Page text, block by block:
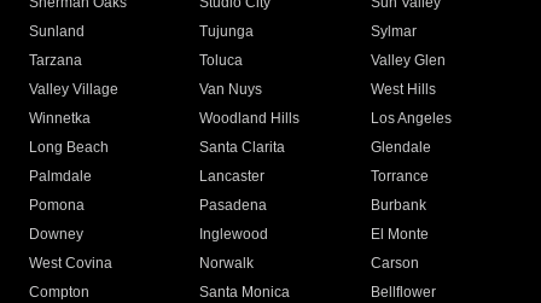
Sunland
Tujunga
Sylmar
Tarzana
Toluca
Valley Glen
Valley Village
Van Nuys
West Hills
Winnetka
Woodland Hills
Los Angeles
Long Beach
Santa Clarita
Glendale
Palmdale
Lancaster
Torrance
Pomona
Pasadena
Burbank
Downey
Inglewood
El Monte
West Covina
Norwalk
Carson
Compton
Santa Monica
Bellflower